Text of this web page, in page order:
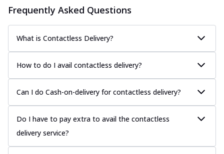
Frequently Asked Questions
What is Contactless Delivery?
How to do I avail contactless delivery?
Can I do Cash-on-delivery for contactless delivery?
Do I have to pay extra to avail the contactless
delivery service?